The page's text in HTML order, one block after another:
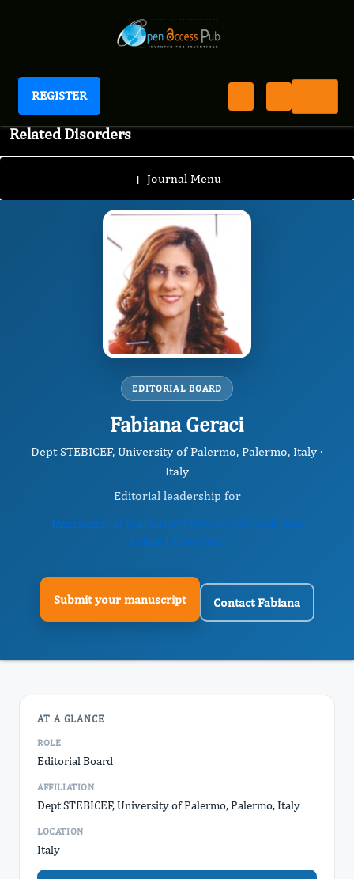
REGISTER
International Journal of Multiple Sclerosis and
Related Disorders
+ Journal Menu
JSC / Editorial Board
EDITORIAL BOARD
Fabiana Geraci
Dept STEBICEF, University of Palermo, Palermo, Italy ·
Italy
Editorial leadership for
International Journal of Multiple Sclerosis and
Related Disorders
Submit your manuscript Contact Fabiana
AT A GLANCE
ROLE
Editorial Board
AFFILIATION
Dept STEBICEF, University of Palermo, Palermo, Italy
LOCATION
Italy